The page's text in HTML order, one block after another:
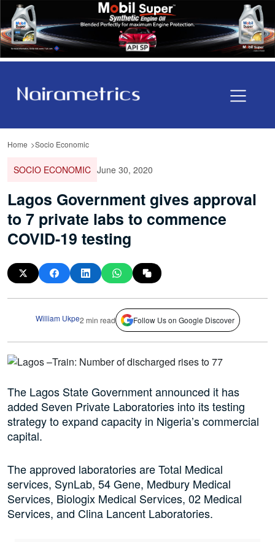
Home Socio Economic
SOCIO ECONOMIC June 30, 2020
Lagos Government gives approval
to 7 private labs to commence
COVID-19 testing
William Ukpe2 min read Follow Us on Google Discover
The Lagos State Government announced it has
added Seven Private Laboratories into its testing
strategy to expand capacity in Nigeria’s commercial
capital.
The approved laboratories are Total Medical
services, SynLab, 54 Gene, Medbury Medical
Services, Biologix Medical Services, 02 Medical
Services, and Clina Lancent Laboratories.